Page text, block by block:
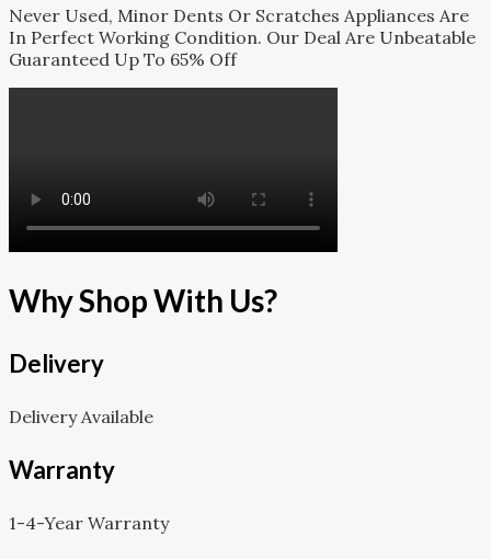
Never Used, Minor Dents Or Scratches Appliances Are
In Perfect Working Condition. Our Deal Are Unbeatable
Guaranteed Up To 65% Off
Why Shop With Us?
Delivery
Delivery Available
Warranty
1-4-Year Warranty